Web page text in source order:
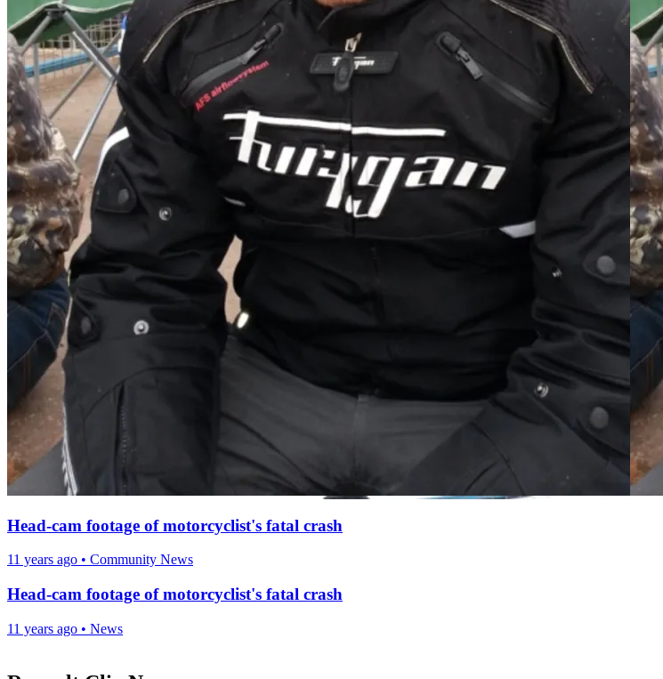
Head-cam footage of motorcyclist's fatal crash
11 years ago • Community News
Head-cam footage of motorcyclist's fatal crash
11 years ago • News